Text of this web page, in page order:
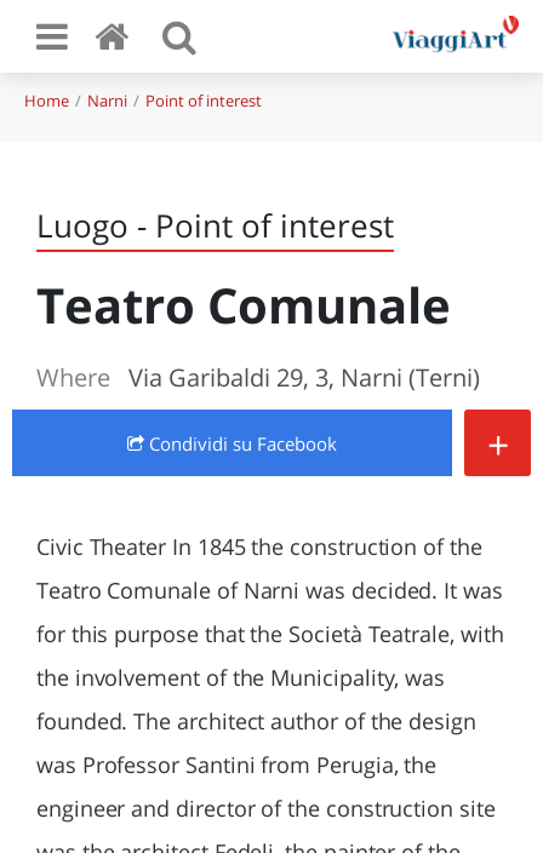
Home Narni Point of interest
Luogo - Point of interest
Teatro Comunale
Where Via Garibaldi 29, 3, Narni (Terni)
Condividi su Facebook +
Civic Theater In 1845 the construction of the
Teatro Comunale of Narni was decided. It was
for this purpose that the Società Teatrale, with
the involvement of the Municipality, was
founded. The architect author of the design
was Professor Santini from Perugia, the
engineer and director of the construction site